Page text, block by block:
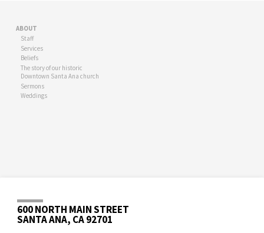
ABOUT
Staff
Services
Beliefs
The story of our historic
Downtown Santa Ana church
Sermons
Weddings
600 NORTH MAIN STREET
SANTA ANA, CA 92701